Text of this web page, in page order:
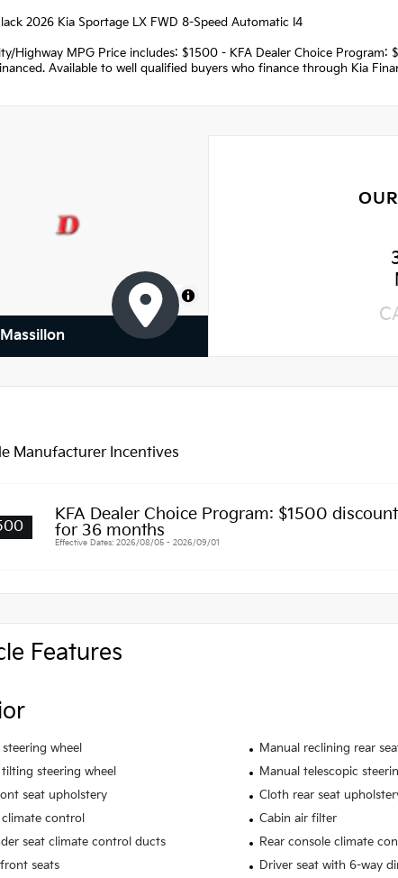
2026 Kia Sportage LX FWD 8-Speed Automatic I4
Highway MPG Price includes: $1500 - KFA Dealer Choice
Available to well qualified buyers who finance through Kia
MapLibre
Manufacturer Incentives
KFA Dealer Choice Program: $1500
for 36 months
Effective Dates: 2026/08/05 - 2026/09/01
Features
wheel
Manual reclining rear
steering wheel
Manual telescopic
seat upholstery
Cloth rear seat
control
Cabin air filter
seat climate control ducts
Rear console climate
seats
Driver seat with 6-way